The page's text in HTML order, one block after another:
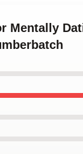
Mentally